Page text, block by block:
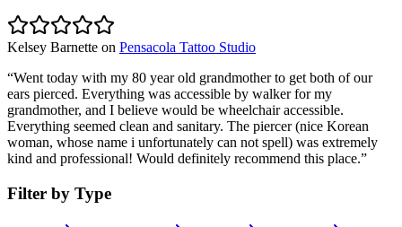
Kelsey Barnette on Pensacola Tattoo Studio
“Went today with my 80 year old grandmother to get both of our
ears pierced. Everything was accessible by walker for my
grandmother, and I believe would be wheelchair accessible.
Everything seemed clean and sanitary. The piercer (nice Korean
woman, whose name i unfortunately can not spell) was extremely
kind and professional! Would definitely recommend this place.”
Filter by Type